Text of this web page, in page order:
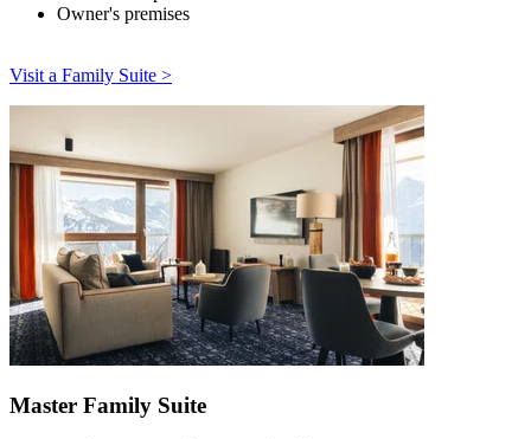
Owner's premises
Visit a Family Suite >
Master Family Suite